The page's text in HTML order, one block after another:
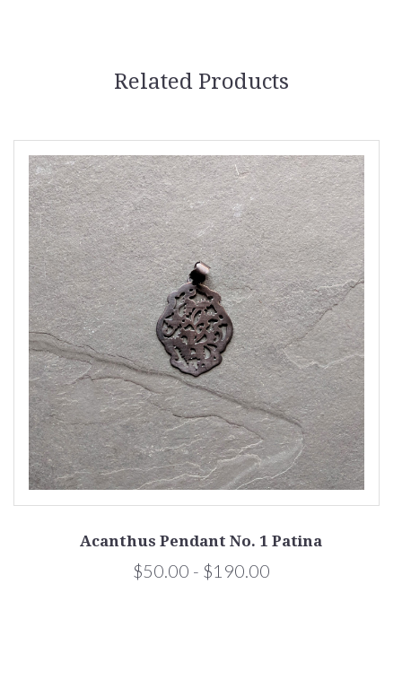
Related Products
Acanthus Pendant No. 1 Patina
$50.00 - $190.00